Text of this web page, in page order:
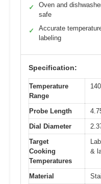
✓
Oven and
safe
✓
Accurate
labeling
Specification:
Temperature
Range
Probe Length
Dial Diameter
Target
Cooking
Temperatures
&
Material